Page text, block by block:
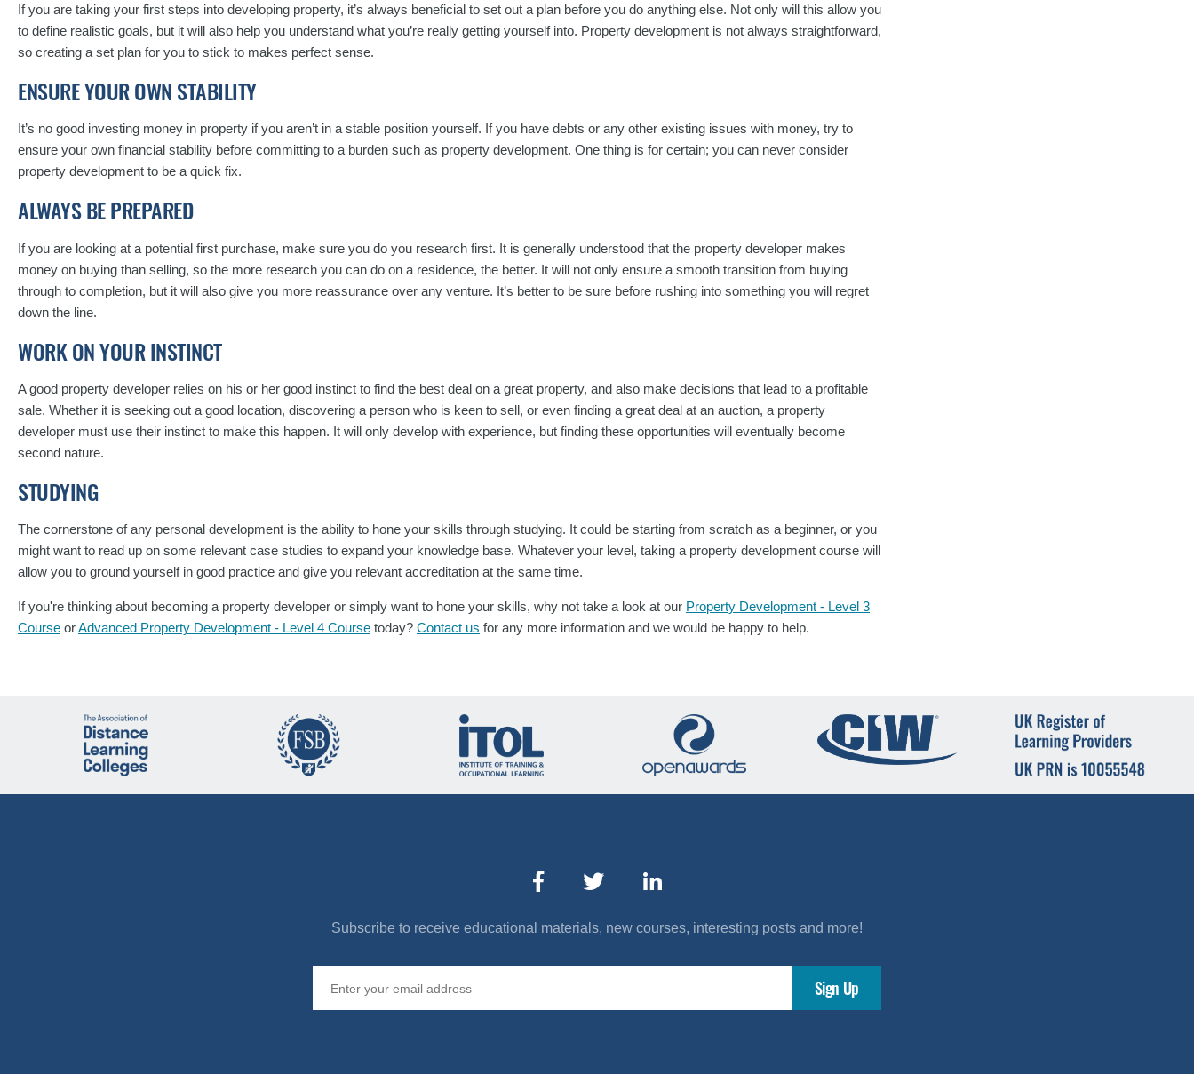
If you are taking your first steps into developing property, it’s always beneficial to set out a plan before you do anything else. Not only will this allow you
to define realistic goals, but it will also help you understand what you’re really getting yourself into. Property development is not always straightforward,
so creating a set plan for you to stick to makes perfect sense.
ENSURE YOUR OWN STABILITY
It’s no good investing money in property if you aren’t in a stable position yourself. If you have debts or any other existing issues with money, try to
ensure your own financial stability before committing to a burden such as property development. One thing is for certain; you can never consider
property development to be a quick fix.
ALWAYS BE PREPARED
If you are looking at a potential first purchase, make sure you do you research first. It is generally understood that the property developer makes
money on buying than selling, so the more research you can do on a residence, the better. It will not only ensure a smooth transition from buying
through to completion, but it will also give you more reassurance over any venture. It’s better to be sure before rushing into something you will regret
down the line.
WORK ON YOUR INSTINCT
A good property developer relies on his or her good instinct to find the best deal on a great property, and also make decisions that lead to a profitable
sale. Whether it is seeking out a good location, discovering a person who is keen to sell, or even finding a great deal at an auction, a property
developer must use their instinct to make this happen. It will only develop with experience, but finding these opportunities will eventually become
second nature.
STUDYING
The cornerstone of any personal development is the ability to hone your skills through studying. It could be starting from scratch as a beginner, or you
might want to read up on some relevant case studies to expand your knowledge base. Whatever your level, taking a property development course will
allow you to ground yourself in good practice and give you relevant accreditation at the same time.
If you're thinking about becoming a property developer or simply want to hone your skills, why not take a look at our Property Development - Level 3
Course orAdvanced Property Development - Level 4 Course today? Contact us for any more information and we would be happy to help.
Subscribe to receive educational materials, new courses, interesting posts and more!